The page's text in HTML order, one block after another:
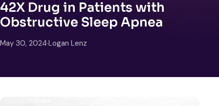
42X Drug in Patients with
Obstructive Sleep Apnea
May 30, 2024·Logan Lenz